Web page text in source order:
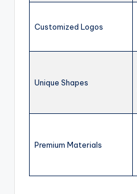
Customized Logos
Unique Shapes
Premium Materials